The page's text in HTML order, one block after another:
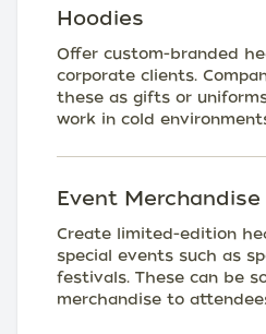
Hoodies
Offer custom-branded
corporate clients.
these as gifts or
work in cold
Event Merchandise
Create limited-edition
special events such as
festivals. These can be
merchandise to